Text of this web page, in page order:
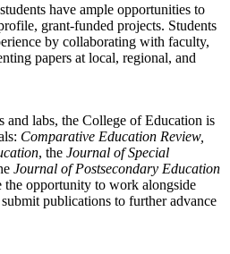
have ample opportunities to
grant-funded projects. Students
by collaborating with faculty,
papers at local, regional, and
and labs, the College of Education is
Comparative Education Review,
, the Journal of Special
Journal of Postsecondary Education
the opportunity to work alongside
publications to further advance